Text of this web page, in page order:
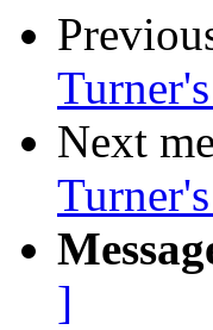
Next
]